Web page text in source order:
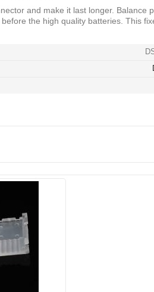
and make it last longer. Balance
the high quality batteries. This